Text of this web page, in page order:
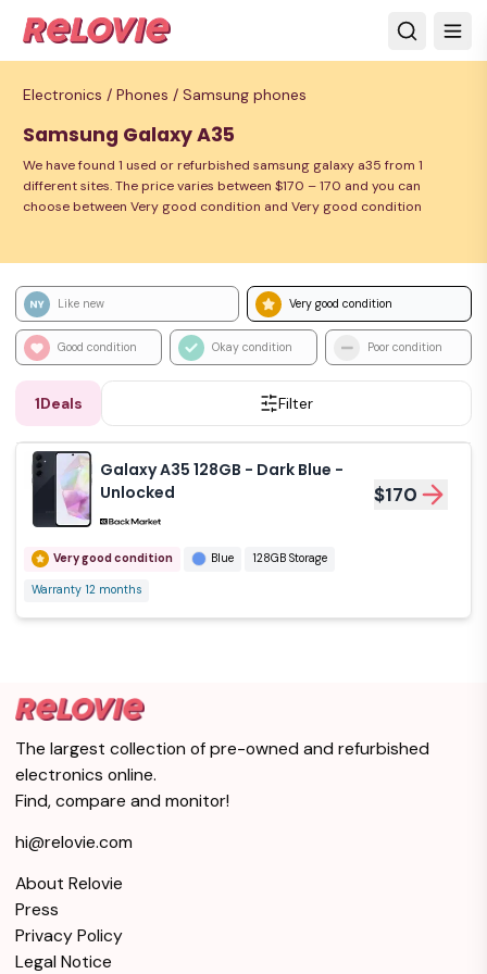
Electronics / Phones / Samsung phones
Samsung Galaxy A35
We have found 1 used or refurbished samsung galaxy a35 from 1
different sites. The price varies between $170 – 170 and you can
choose between Very good condition and Very good condition
Like new Very good condition
Good condition Okay condition Poor condition
1Deals Filter
Galaxy A35 128GB - Dark Blue -
Unlocked
$170
Very good condition Blue 128GB Storage
Warranty 12 months
The largest collection of pre-owned and refurbished
electronics online.
Find, compare and monitor!
hi@relovie.com
About Relovie
Press
Privacy Policy
Legal Notice